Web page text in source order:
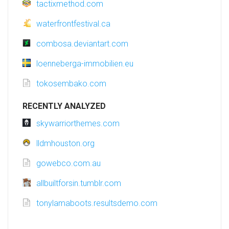
tactixmethod.com
waterfrontfestival.ca
combosa.deviantart.com
loenneberga-immobilien.eu
tokosembako.com
RECENTLY ANALYZED
skywarriorthemes.com
lldmhouston.org
gowebco.com.au
allbuiltforsin.tumblr.com
tonylamaboots.resultsdemo.com